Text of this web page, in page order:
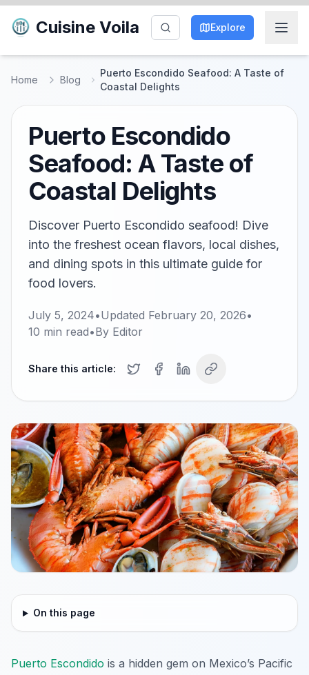
Cuisine Voila Explore
Home Blog
Puerto Escondido Seafood: A Taste of
Coastal Delights
Puerto Escondido
Seafood: A Taste of
Coastal Delights
Discover Puerto Escondido seafood! Dive
into the freshest ocean flavors, local dishes,
and dining spots in this ultimate guide for
food lovers.
July 5, 2024•Updated February 20, 2026•
10 min read•By Editor
Share this article:
On this page
Puerto Escondido is a hidden gem on Mexico’s Pacific